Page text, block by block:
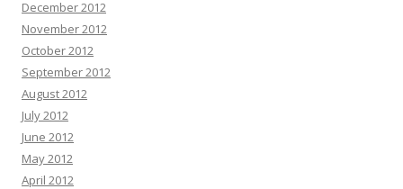
December 2012
November 2012
October 2012
September 2012
August 2012
July 2012
June 2012
May 2012
April 2012